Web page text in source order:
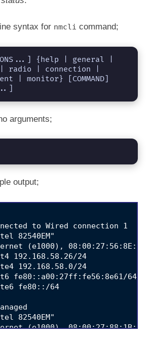
syntax for nmcli command;
{help | general |
radio | connection |
| monitor} [COMMAND]
arguments;
output;
to Wired connection 1
82540EM"
(e1000),
192.168.58.26/24
192.168.58.0/24
fe80::a00:27ff:fe56:8e61/64
fe80::/64
82540EM"
(e1000),